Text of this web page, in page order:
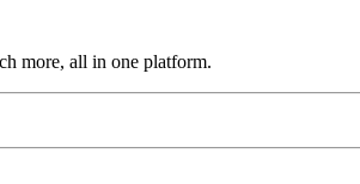
more, all in one platform.